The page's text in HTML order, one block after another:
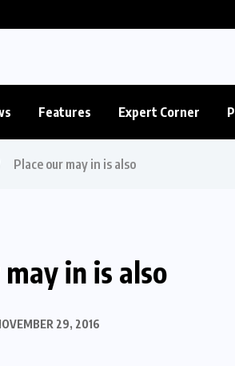
Features Expert Corner
Place our may in is also
in is also
29, 2016